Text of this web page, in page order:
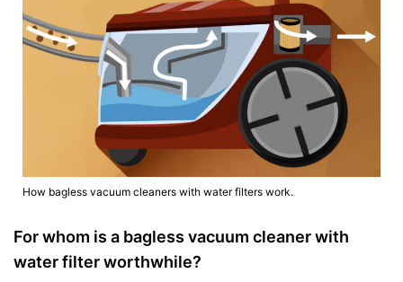
How bagless vacuum cleaners with water filters work.
For whom is a bagless vacuum cleaner with
water filter worthwhile?